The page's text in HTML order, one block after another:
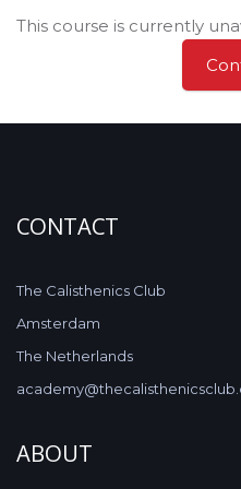
This course is currently
CONTACT
The Calisthenics Club
Amsterdam
The Netherlands
ABOUT